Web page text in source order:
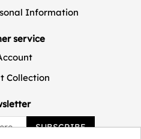
Information
service
Collection
SUBSCRIBE